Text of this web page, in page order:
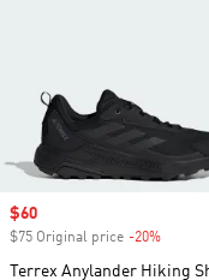
Sale price
$60
$75 Original price -20%
Terrex Anylander Hiking